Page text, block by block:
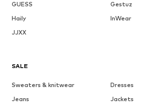
GUESS
Gestuz
Haily
InWear
JJXX
SALE
Sweaters & knitwear
Dresses
Jeans
Jackets